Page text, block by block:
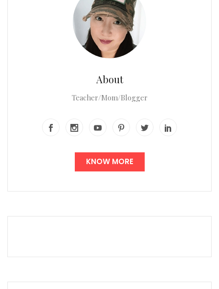
About
Teacher/Mom/Blogger
KNOW MORE